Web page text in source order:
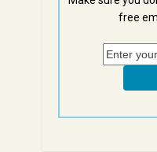
free